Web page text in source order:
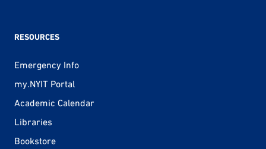
RESOURCES
Emergency Info
my.NYIT Portal
Academic Calendar
Libraries
Bookstore